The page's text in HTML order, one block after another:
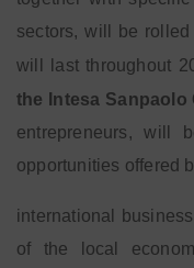
sectors, will be
will last throughout
the Intesa Sanpaolo
entrepreneurs, will
opportunities offered
international
of the local